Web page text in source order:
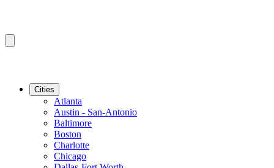
Cities
Atlanta
Austin - San-Antonio
Baltimore
Boston
Charlotte
Chicago